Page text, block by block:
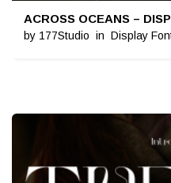
ACROSS OCEANS –
by 177Studio in Display